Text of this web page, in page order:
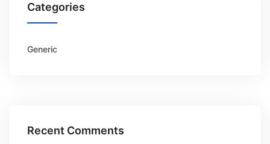
Categories
Generic
Recent Comments